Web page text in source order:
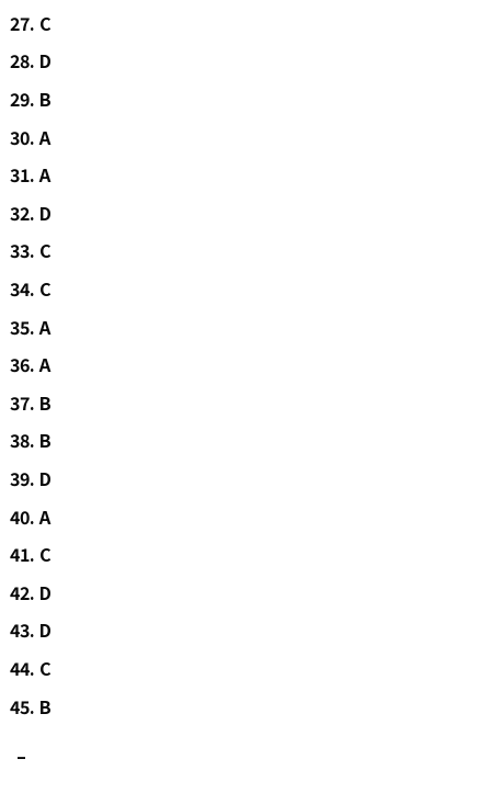
C
D
B
A
A
D
C
C
A
A
B
B
D
A
C
D
D
C
B
–